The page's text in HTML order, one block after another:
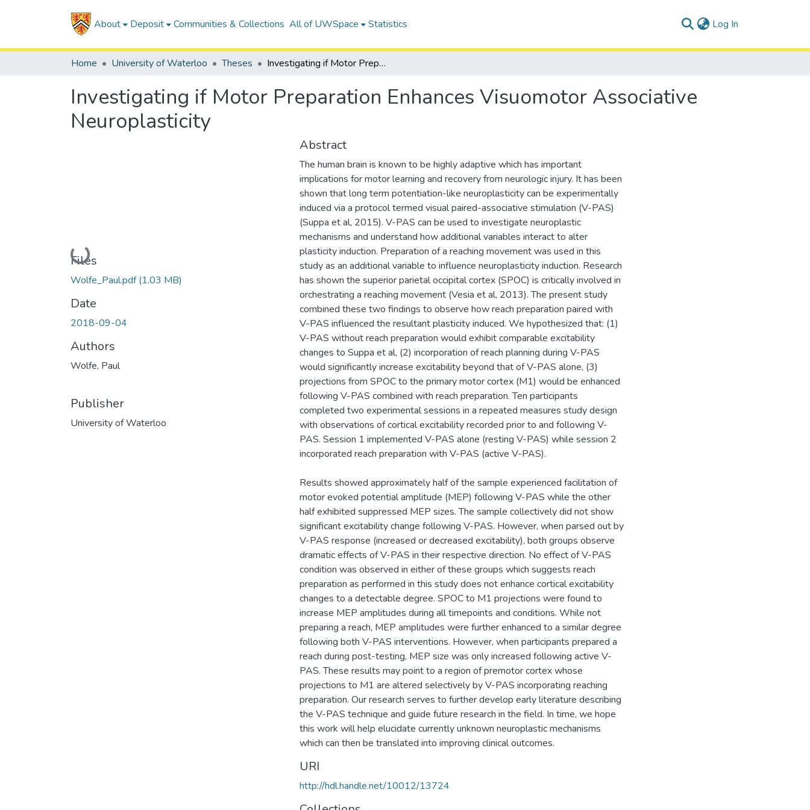
About Deposit Communities & Collections All of UWSpace Statistics Log In
Home University of Waterloo Theses Investigating if Motor Preparation Enhances Visuomotor Associative Neuroplasticity
Investigating if Motor Preparation Enhances Visuomotor Associative
Neuroplasticity
Loading...
Files
Wolfe_Paul.pdf(1.03 MB)
Date
2018-09-04
Authors
Wolfe, Paul
Publisher
University of Waterloo
Abstract
The human brain is known to be highly adaptive which has important
implications for motor learning and recovery from neurologic injury. It has been
shown that long term potentiation-like neuroplasticity can be experimentally
induced via a protocol termed visual paired-associative stimulation (V-PAS)
(Suppa et al, 2015). V-PAS can be used to investigate neuroplastic
mechanisms and understand how additional variables interact to alter
plasticity induction. Preparation of a reaching movement was used in this
study as an additional variable to influence neuroplasticity induction. Research
has shown the superior parietal occipital cortex (SPOC) is critically involved in
orchestrating a reaching movement (Vesia et al, 2013). The present study
combined these two findings to observe how reach preparation paired with
V-PAS influenced the resultant plasticity induced. We hypothesized that: (1)
V-PAS without reach preparation would exhibit comparable excitability
changes to Suppa et al, (2) incorporation of reach planning during V-PAS
would significantly increase excitability beyond that of V-PAS alone, (3)
projections from SPOC to the primary motor cortex (M1) would be enhanced
following V-PAS combined with reach preparation. Ten participants
completed two experimental sessions in a repeated measures study design
with observations of cortical excitability recorded prior to and following V-
PAS. Session 1 implemented V-PAS alone (resting V-PAS) while session 2
incorporated reach preparation with V-PAS (active V-PAS).
Results showed approximately half of the sample experienced facilitation of
motor evoked potential amplitude (MEP) following V-PAS while the other
half exhibited suppressed MEP sizes. The sample collectively did not show
significant excitability change following V-PAS. However, when parsed out by
V-PAS response (increased or decreased excitability), both groups observe
dramatic effects of V-PAS in their respective direction. No effect of V-PAS
condition was observed in either of these groups which suggests reach
preparation as performed in this study does not enhance cortical excitability
changes to a detectable degree. SPOC to M1 projections were found to
increase MEP amplitudes during all timepoints and conditions. While not
preparing a reach, MEP amplitudes were further enhanced to a similar degree
following both V-PAS interventions. However, when participants prepared a
reach during post-testing, MEP size was only increased following active V-
PAS. These results may point to a region of premotor cortex whose
projections to M1 are altered selectively by V-PAS incorporating reaching
preparation. Our research serves to further develop early literature describing
the V-PAS technique and guide future research in the field. In time, we hope
this work will help elucidate currently unknown neuroplastic mechanisms
which can then be translated into improving clinical outcomes.
URI
http://hdl.handle.net/10012/13724